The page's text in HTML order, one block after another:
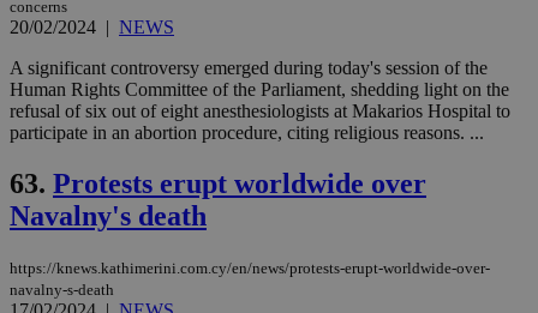
concerns
20/02/2024 | NEWS
A significant controversy emerged during today's session of the
Human Rights Committee of the Parliament, shedding light on the
refusal of six out of eight anesthesiologists at Makarios Hospital to
participate in an abortion procedure, citing religious reasons. ...
63. Protests erupt worldwide over
Navalny's death
https://knews.kathimerini.com.cy/en/news/protests-erupt-worldwide-over-
navalny-s-death